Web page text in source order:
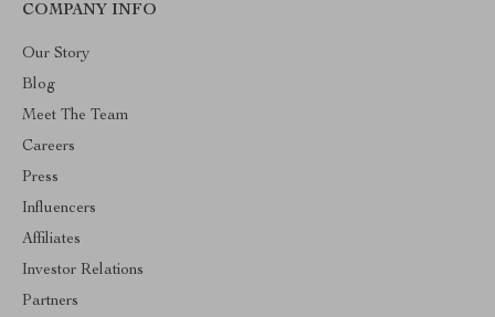
COMPANY INFO
Our Story
Blog
Meet The Team
Careers
Press
Influencers
Affiliates
Investor Relations
Partners